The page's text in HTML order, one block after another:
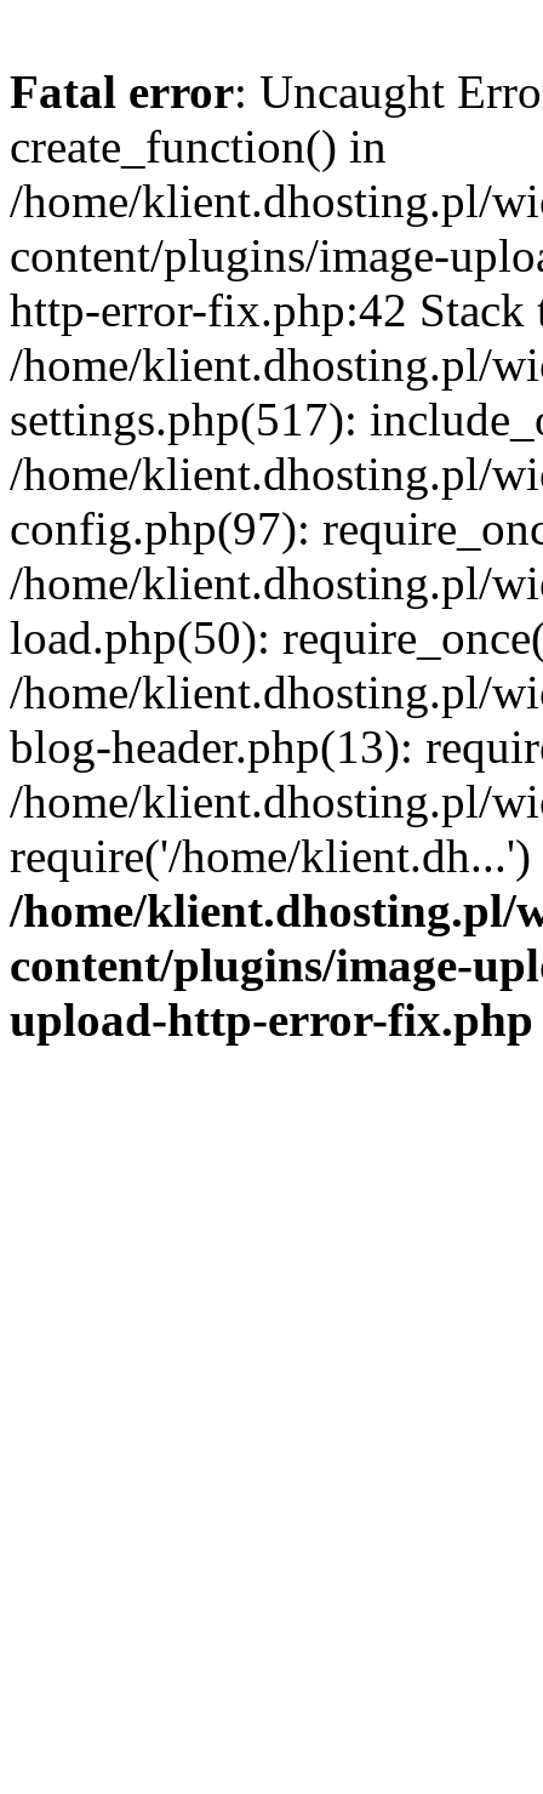
Fatal error: Uncaught
create_function() in
/home/klient.dhosting.pl/
content/plugins/image-
http-error-fix.php:42 Stack
/home/klient.dhosting.pl/
settings.php(517):
/home/klient.dhosting.pl/
config.php(97):
/home/klient.dhosting.pl/
load.php(50):
/home/klient.dhosting.pl/
blog-header.php(13):
/home/klient.dhosting.pl/
require('/home/
/home/klient.dhosting.pl/
content/plugins/image-
upload-http-error-fix.php